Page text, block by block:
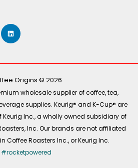
L
i
n
k
i
Origins © 2026
wholesale supplier of coffee, tea,
supplies. Keurig® and K-Cup® are
Inc., a wholly owned subsidiary of
Inc. Our brands are not affiliated
Coffee Roasters Inc., or Keurig Inc.
#rocketpowered